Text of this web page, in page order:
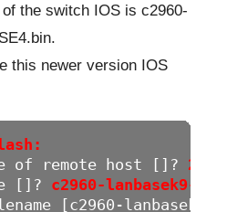
the switch IOS is c2960-
this newer version IOS
of remote host []?
[]? c2960-lanbasek9-
[c2960-lanbasek9-